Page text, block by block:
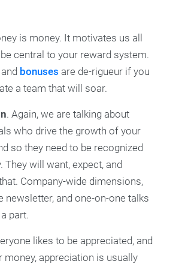
is money. It motivates us all
central to your reward system.
bonuses are de-rigueur if you
a team that will soar.
. Again, we are talking about
who drive the growth of your
so they need to be recognized
They will want, expect, and
Company-wide dimensions,
newsletter, and one-on-one talks
part.
likes to be appreciated, and
money, appreciation is usually